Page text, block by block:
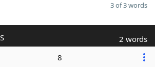
3 of 3 words
2 words
8